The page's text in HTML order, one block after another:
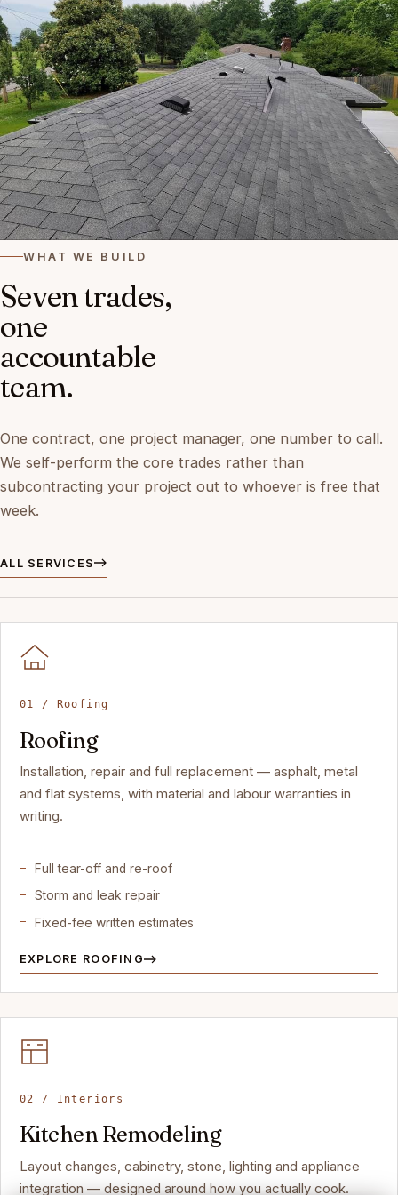
WHAT WE BUILD
Seven trades,
one
accountable
team.
One contract, one project manager, one number to call.
We self-perform the core trades rather than
subcontracting your project out to whoever is free that
week.
ALL SERVICES
01 / Roofing
Roofing
Installation, repair and full replacement — asphalt, metal
and flat systems, with material and labour warranties in
writing.
Full tear-off and re-roof
Storm and leak repair
Fixed-fee written estimates
EXPLORE ROOFING
02 / Interiors
Kitchen Remodeling
Layout changes, cabinetry, stone, lighting and appliance
integration — designed around how you actually cook.